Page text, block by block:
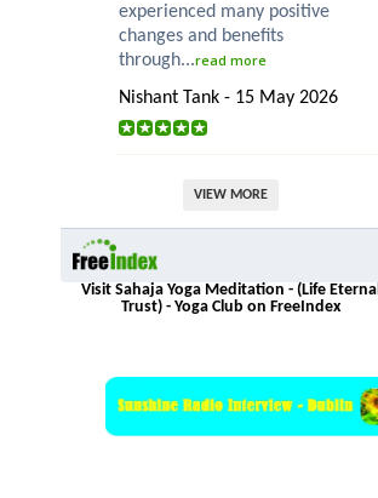
experienced many positive
changes and benefits
through...read more
Nishant Tank - 15 May 2026
VIEW MORE
Visit Sahaja Yoga Meditation - (Life Eternal
Trust) - Yoga Club on FreeIndex